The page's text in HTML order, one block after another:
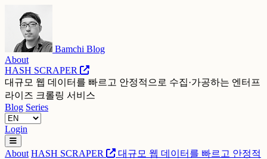
Bamchi Blog
About
HASH SCRAPER
대규모 웹 데이터를 빠르고 안정적으로 수집·가공하는 엔터프
라이즈 크롤링 서비스
Blog Series
Login
About HASH SCRAPER
대규모 웹 데이터를 빠르고 안정적